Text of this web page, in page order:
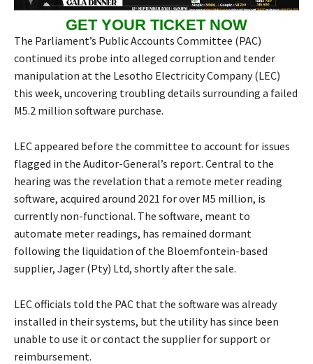
GET YOUR TICKET NOW
The Parliament’s Public Accounts Committee (PAC)
continued its probe into alleged corruption and tender
manipulation at the Lesotho Electricity Company (LEC)
this week, uncovering troubling details surrounding a failed
M5.2 million software purchase.
LEC appeared before the committee to account for issues
flagged in the Auditor-General’s report. Central to the
hearing was the revelation that a remote meter reading
software, acquired around 2021 for over M5 million, is
currently non-functional. The software, meant to
automate meter readings, has remained dormant
following the liquidation of the Bloemfontein-based
supplier, Jager (Pty) Ltd, shortly after the sale.
LEC officials told the PAC that the software was already
installed in their systems, but the utility has since been
unable to use it or contact the supplier for support or
reimbursement.